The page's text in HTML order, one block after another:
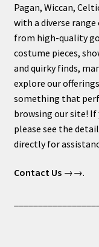
Pagan, Wiccan,
with a diverse
from high-quality
costume pieces,
and quirky finds,
explore our
something that
browsing our site! If
please see the
directly for
Contact Us→→.